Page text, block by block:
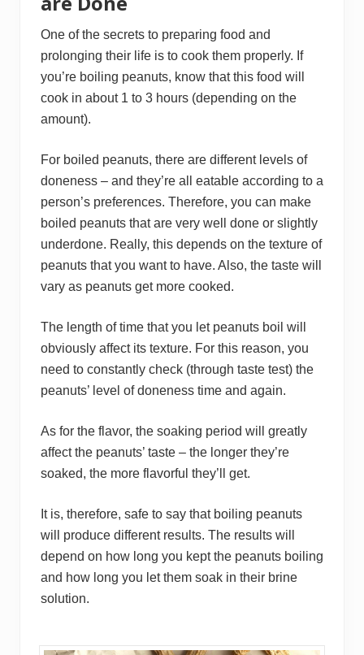
One of the secrets to preparing food and
prolonging their life is to cook them properly. If
you’re boiling peanuts, know that this food will
cook in about 1 to 3 hours (depending on the
amount).
For boiled peanuts, there are different levels of
doneness – and they’re all eatable according to a
person’s preferences. Therefore, you can make
boiled peanuts that are very well done or slightly
underdone. Really, this depends on the texture of
peanuts that you want to have. Also, the taste will
vary as peanuts get more cooked.
The length of time that you let peanuts boil will
obviously affect its texture. For this reason, you
need to constantly check (through taste test) the
peanuts’ level of doneness time and again.
As for the flavor, the soaking period will greatly
affect the peanuts’ taste – the longer they’re
soaked, the more flavorful they’ll get.
It is, therefore, safe to say that boiling peanuts
will produce different results. The results will
depend on how long you kept the peanuts boiling
and how long you let them soak in their brine
solution.